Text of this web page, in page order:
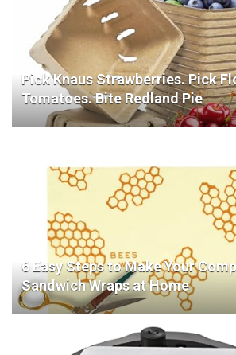
Pick Knaus Strawberries. Pick
Tomatoes. Bite Redland Pie
6 Easy Steps to Make Your
Sandwich Wraps at Home